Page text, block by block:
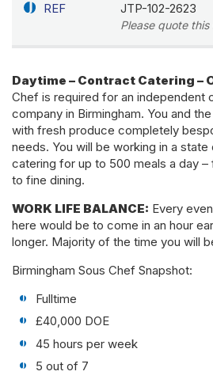
REF
JTP-102-2623
Please quote
Daytime – Contract Catering –
Chef is required for an independent
company in Birmingham. You and
with fresh produce completely
needs. You will be working in a
catering for up to 500 meals a day
to fine dining.
WORK LIFE BALANCE: Every
here would be to come in an hour
longer. Majority of the time you will
Birmingham Sous Chef Snapshot:
Fulltime
£40,000 DOE
45 hours per week
5 out of 7